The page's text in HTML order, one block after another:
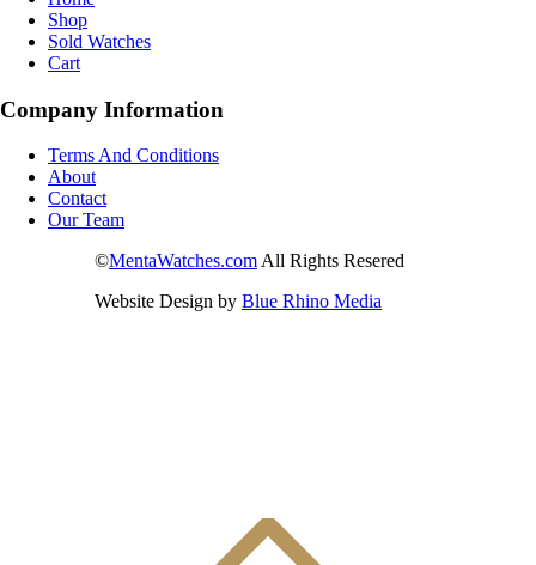
Shop
Sold Watches
Cart
Company Information
Terms And Conditions
About
Contact
Our Team
©MentaWatches.com All Rights Resered
Website Design by Blue Rhino Media